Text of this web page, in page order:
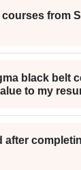
from
black belt
to my
after